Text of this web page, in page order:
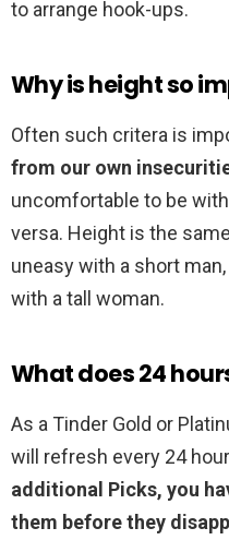
to arrange hook-ups.
Why is height so
Often such critera is
from our own
uncomfortable to be
versa. Height is the
uneasy with a short
with a tall woman.
What does 24
As a Tinder Gold or
will refresh every 24
additional Picks, you
them before they